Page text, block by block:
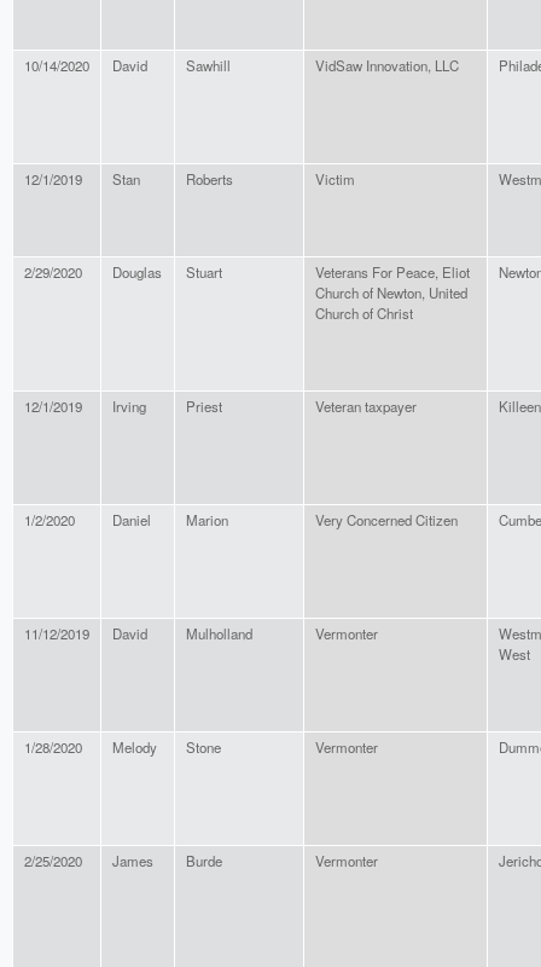
10/14/2020 David Sawhill VidSaw Innovation, LLC
12/1/2019 Stan Roberts Victim
2/29/2020 Douglas Stuart
Veterans For Peace, Eliot
Church of Newton, United
Church of Christ
12/1/2019 Irving Priest Veteran taxpayer Killeen
1/2/2020 Daniel Marion Very Concerned Citizen
11/12/2019 David Mulholland Vermonter
West
1/28/2020 Melody Stone Vermonter
2/25/2020 James Burde Vermonter